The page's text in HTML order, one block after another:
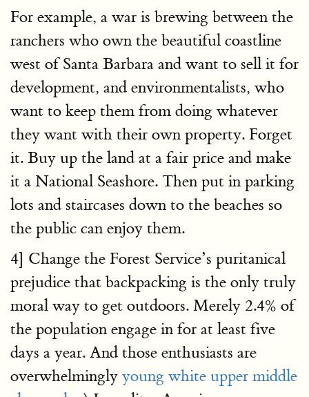
For example, a war is brewing between the
ranchers who own the beautiful coastline
west of Santa Barbara and want to sell it for
development, and environmentalists, who
want to keep them from doing whatever
they want with their own property. Forget
it. Buy up the land at a fair price and make
it a National Seashore. Then put in parking
lots and staircases down to the beaches so
the public can enjoy them.
4] Change the Forest Service’s puritanical
prejudice that backpacking is the only truly
moral way to get outdoors. Merely 2.4% of
the population engage in for at least five
days a year. And those enthusiasts are
overwhelmingly young white upper middle